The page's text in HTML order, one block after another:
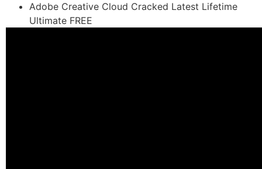
Adobe Creative Cloud Cracked Latest Lifetime
Ultimate FREE